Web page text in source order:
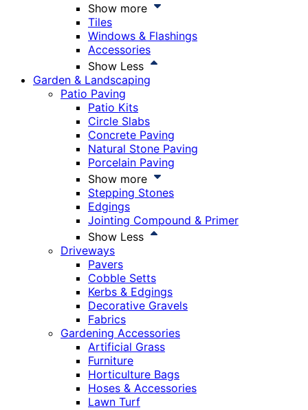
Show more
Tiles
Windows & Flashings
Accessories
Show Less
Garden & Landscaping
Patio Paving
Patio Kits
Circle Slabs
Concrete Paving
Natural Stone Paving
Porcelain Paving
Show more
Stepping Stones
Edgings
Jointing Compound & Primer
Show Less
Driveways
Pavers
Cobble Setts
Kerbs & Edgings
Decorative Gravels
Fabrics
Gardening Accessories
Artificial Grass
Furniture
Horticulture Bags
Hoses & Accessories
Lawn Turf